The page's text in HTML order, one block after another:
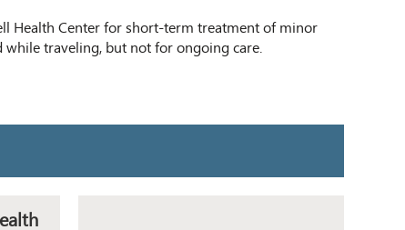
Health Center for short-term treatment of minor
while traveling, but not for ongoing care.